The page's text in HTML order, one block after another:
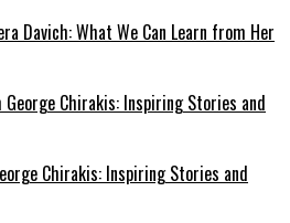
Davich: What We Can Learn from Her
Chirakis: Inspiring Stories and